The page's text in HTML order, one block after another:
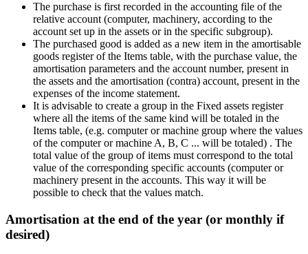
The purchase is first recorded in the accounting file of the
relative account (computer, machinery, according to the
account set up in the assets or in the specific subgroup).
The purchased good is added as a new item in the amortisable
goods register of the Items table, with the purchase value, the
amortisation parameters and the account number, present in
the assets and the amortisation (contra) account, present in the
expenses of the income statement.
It is advisable to create a group in the Fixed assets register
where all the items of the same kind will be totaled in the
Items table, (e.g. computer or machine group where the values
of the computer or machine A, B, C ... will be totaled) . The
total value of the group of items must correspond to the total
value of the corresponding specific accounts (computer or
machinery present in the accounts. This way it will be
possible to check that the values match.
Amortisation at the end of the year (or monthly if
desired)